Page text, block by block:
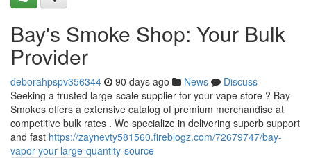
Bay's Smoke Shop: Your Bulk
Provider
deborahpspv356344 90 days ago News
Discuss
Seeking a trusted large-scale supplier for your vape store ? Bay
Smokes offers a extensive catalog of premium merchandise at
competitive bulk rates . We specialize in delivering superb support
and fast https://zaynevty581560.fireblogz.com/72679747/bay-
vapor-your-large-quantity-source